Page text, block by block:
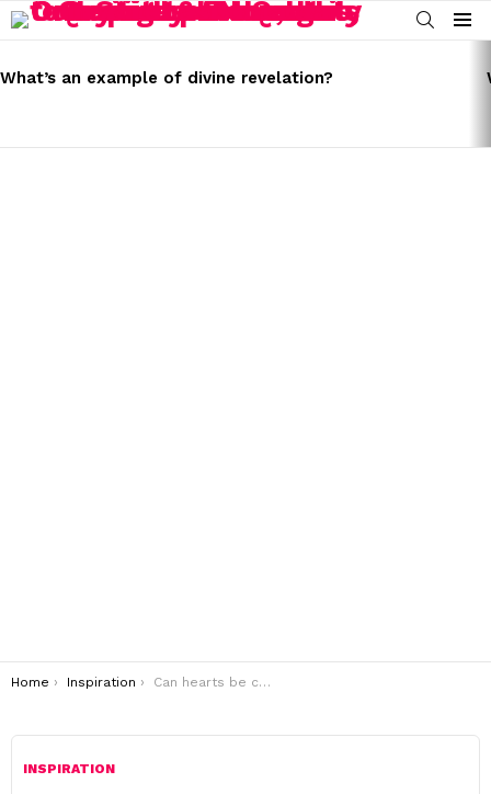
SEARCH
Menu
STORIES
What’s an example of divine revelation?
You are here:
Home Inspiration Can hearts be cloned?
INSPIRATION